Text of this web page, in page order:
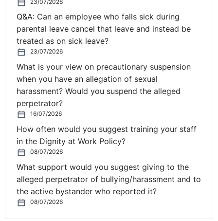
website, but you can go to your podcast provider and
listen to them in the car if they want to do that. Why
anyone would want to listen to you and me in a car I
have no idea, rather than music or something like that.
I've no idea. But it gets away from COVID-19 sometimes
maybe, Seamus.
Seamus:
Yes, it does. And my question is why wouldn't
they want to listen to us in the car?
Scott:
Because we're so clear the first time, there's no
need. There's absolutely no need to go over it again.
So, if you haven't been here before . . . I know we've
got a lot of new listeners. We also get listeners from the
Republic of Ireland. This is a Northern Ireland
Employment Law broadcast, if you like. Rolanda was
running one yesterday to do with the Republic of
23/07/2026
Q&A: Can an employee who falls sick during
parental leave cancel that leave and instead be
treated as on sick leave?
23/07/2026
What is your view on precautionary suspension
when you have an allegation of sexual
harassment? Would you suspend the alleged
perpetrator?
16/07/2026
How often would you suggest training your staff
in the Dignity at Work Policy?
08/07/2026
What support would you suggest giving to the
alleged perpetrator of bullying/harassment and to
the active bystander who reported it?
08/07/2026